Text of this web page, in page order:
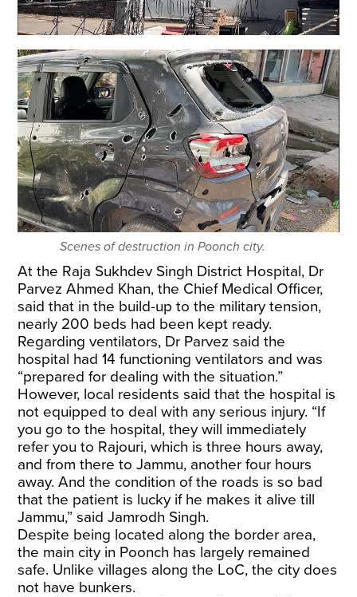
Scenes of destruction in Poonch city.
At the Raja Sukhdev Singh District Hospital, Dr
Parvez Ahmed Khan, the Chief Medical Officer,
said that in the build-up to the military tension,
nearly 200 beds had been kept ready.
Regarding ventilators, Dr Parvez said the
hospital had 14 functioning ventilators and was
“prepared for dealing with the situation.”
However, local residents said that the hospital is
not equipped to deal with any serious injury. “If
you go to the hospital, they will immediately
refer you to Rajouri, which is three hours away,
and from there to Jammu, another four hours
away. And the condition of the roads is so bad
that the patient is lucky if he makes it alive till
Jammu,” said Jamrodh Singh.
Despite being located along the border area,
the main city in Poonch has largely remained
safe. Unlike villages along the LoC, the city does
not have bunkers.